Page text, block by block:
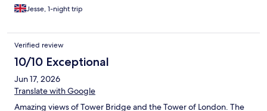
Jesse, 1-night trip
Verified review
10/10 Exceptional
Jun 17, 2026
Translate with Google
Amazing views of Tower Bridge and the Tower of London. The